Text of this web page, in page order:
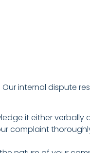
internal dispute
it either verbally
complaint